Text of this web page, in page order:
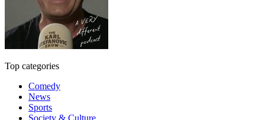
Top categories
Comedy
News
Sports
Society & Culture